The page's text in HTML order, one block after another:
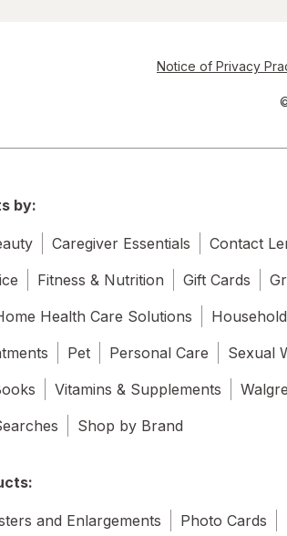
Notice of Privacy
by:
Caregiver Essentials
Contact
Fitness & Nutrition Gift Cards
Health Care Solutions
Pet Personal Care
Sexual
Vitamins & Supplements
Shop by Brand
and Enlargements Photo Cards